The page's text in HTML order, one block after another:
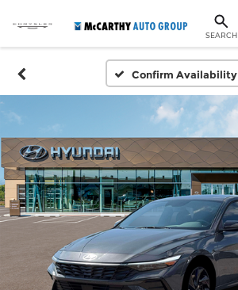
SEARCH
Confirm Availability